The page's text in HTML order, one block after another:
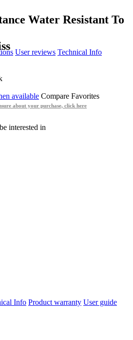
Water Resistant To
User reviews Technical Info
available Compare Favorites
about your purchase, click here
interested in
Info Product warranty User guide